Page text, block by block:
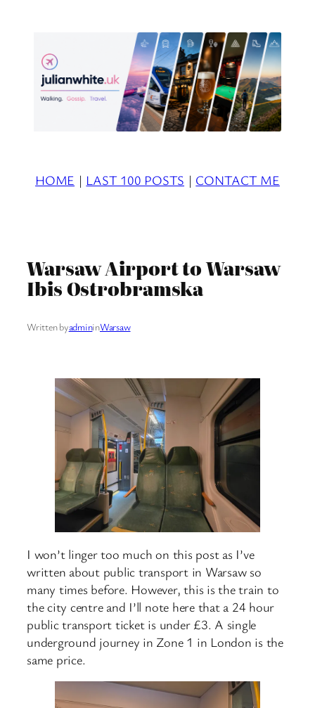
HOME | LAST 100 POSTS | CONTACT ME
Warsaw Airport to Warsaw
Ibis Ostrobramska
Written byadmininWarsaw
I won’t linger too much on this post as I’ve
written about public transport in Warsaw so
many times before. However, this is the train to
the city centre and I’ll note here that a 24 hour
public transport ticket is under £3. A single
underground journey in Zone 1 in London is the
same price.